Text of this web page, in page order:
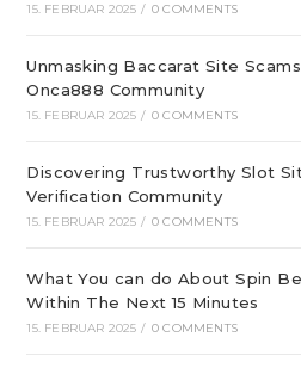
15. FEBRUAR 2025 / 0 COMMENTS
Unmasking Baccarat Site
Onca888 Community
15. FEBRUAR 2025 / 0 COMMENTS
Discovering Trustworthy Slot
Verification Community
15. FEBRUAR 2025 / 0 COMMENTS
What You can do About Spin
Within The Next 15 Minutes
15. FEBRUAR 2025 / 0 COMMENTS